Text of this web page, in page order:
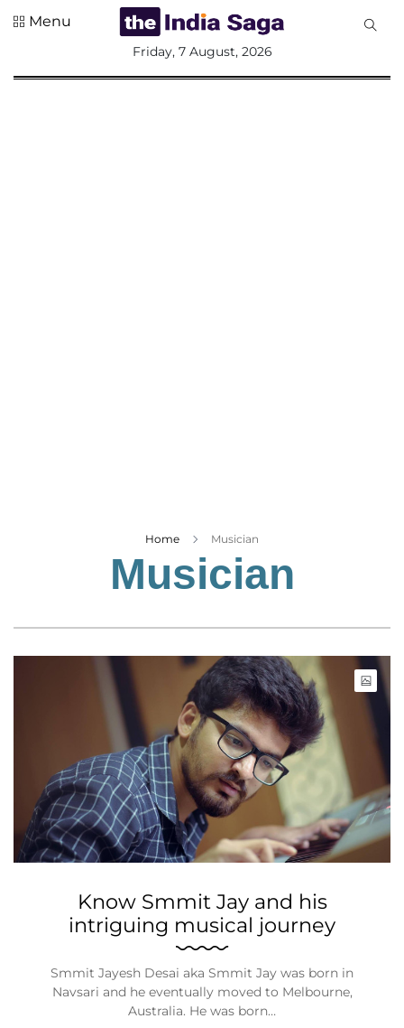
Menu
Friday, 7 August, 2026
Home Musician
Musician
Know Smmit Jay and his
intriguing musical journey
Smmit Jayesh Desai aka Smmit Jay was born in
Navsari and he eventually moved to Melbourne,
Australia. He was born…